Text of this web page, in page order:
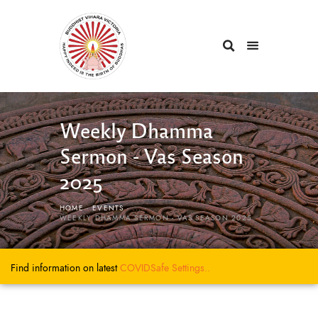
Weekly Dhamma
Sermon - Vas Season
2025
HOME EVENTS
...
WEEKLY DHAMMA SERMON - VAS SEASON 2025
Find information on latestCOVIDSafe Settings..